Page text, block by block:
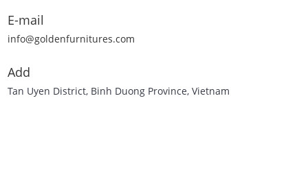
E-mail
info@goldenfurnitures.com
Add
Tan Uyen District, Binh Duong Province, Vietnam